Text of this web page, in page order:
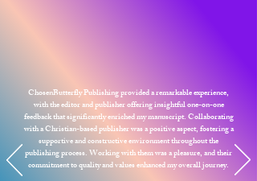
ChosenButterfly Publishing provided a remarkable experience,
with the editor and publisher offering insightful one-on-one
feedback that significantly enriched my manuscript. Collaborating
with a Christian-based publisher was a positive aspect, fostering a
supportive and constructive environment throughout the
publishing process. Working with them was a pleasure, and their
commitment to quality and values enhanced my overall journey.